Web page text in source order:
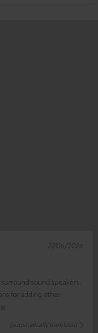
sound speakers.
for adding other
(automatically translated *)
27/06/2026